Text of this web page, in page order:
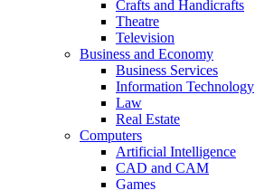
Crafts and Handicrafts
Theatre
Television
Business and Economy
Business Services
Information Technology
Law
Real Estate
Computers
Artificial Intelligence
CAD and CAM
Games